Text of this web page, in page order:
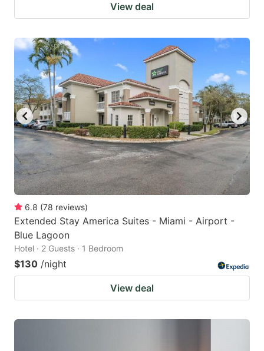
View deal
6.8 (78 reviews)
Extended Stay America Suites - Miami - Airport -
Blue Lagoon
Hotel · 2 Guests · 1 Bedroom
$130 /night
View deal